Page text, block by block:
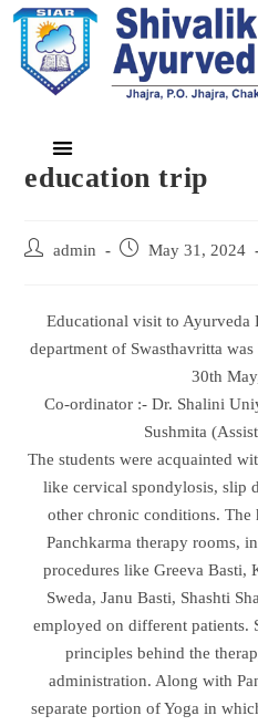
education trip
admin May 31, 2024
Educational visit to Ayurveda
department of Swasthavritta
30th
Co-ordinator :- Dr. Shalini
Sushmita
The students were acquainted
like cervical spondylosis, slip
other chronic conditions. The
Panchkarma therapy rooms,
procedures like Greeva Basti,
Sweda, Janu Basti, Shashti
employed on different patients.
principles behind the
administration. Along with
separate portion of Yoga in